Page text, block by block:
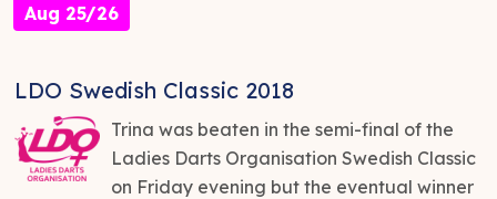
Aug 25/26
LDO Swedish Classic 2018
Trina was beaten in the semi-final of the
Ladies Darts Organisation Swedish Classic
on Friday evening but the eventual winner